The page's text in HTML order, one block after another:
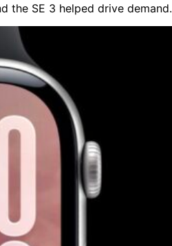
the SE 3 helped drive demand.